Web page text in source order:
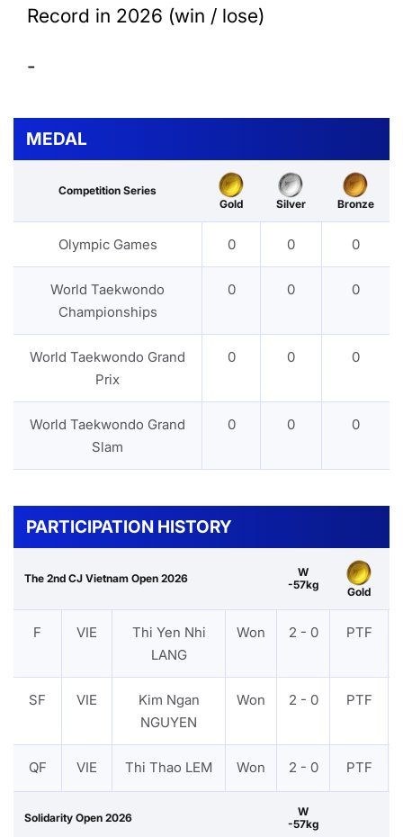
Record in 2026 (win / lose)
-
MEDAL
Competition Series
Gold
Silver Bronze
Olympic Games 0 0 0
World Taekwondo
Championships
0 0 0
World Taekwondo Grand
Prix
0 0 0
World Taekwondo Grand
Slam
0 0 0
PARTICIPATION HISTORY
The 2nd CJ Vietnam Open 2026
W
-57kg
Gold
F VIE
Thi Yen Nhi
LANG
Won 2 - 0 PTF
SF VIE
Kim Ngan
NGUYEN
Won 2 - 0 PTF
QF VIE Thi Thao LEM Won 2 - 0 PTF
Solidarity Open 2026
W
-57kg